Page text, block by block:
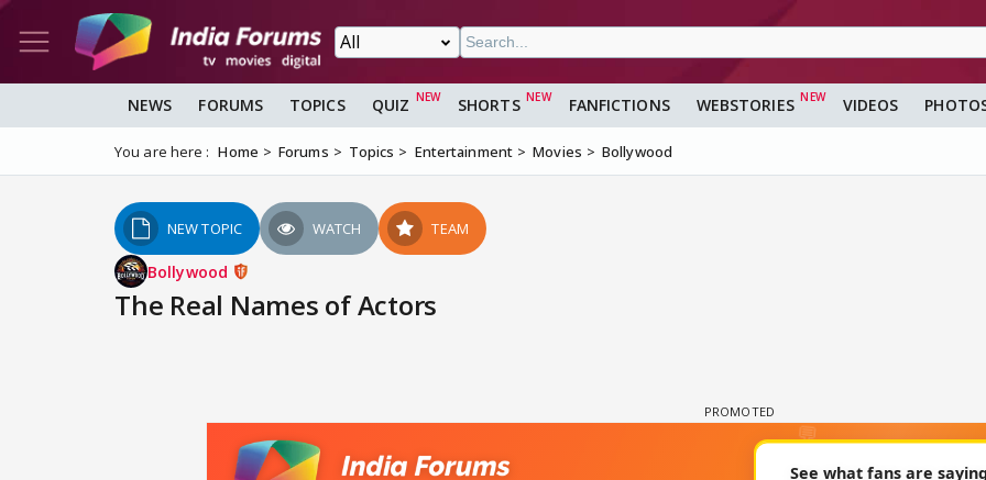
NEWS FORUMS TOPICS QUIZ SHORTS FANFICTIONS WEBSTORIES VIDEOS
You are here : Home Forums Topics Entertainment Movies Bollywood
NEW TOPIC WATCH TEAM
Bollywood
The Real Names of Actors